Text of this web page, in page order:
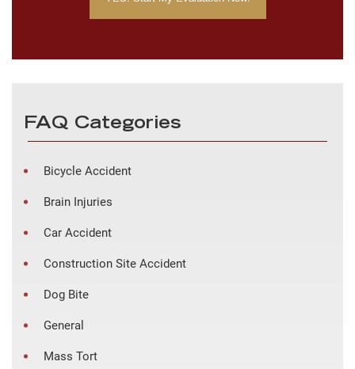
FAQ Categories
Bicycle Accident
Brain Injuries
Car Accident
Construction Site Accident
Dog Bite
General
Mass Tort